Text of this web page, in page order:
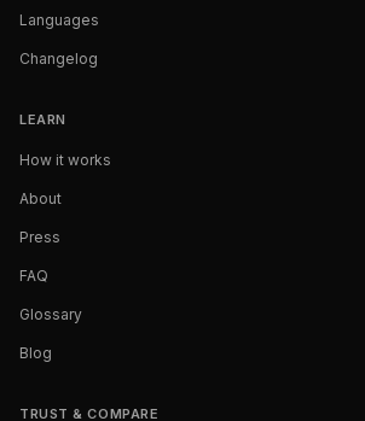
Languages
Changelog
LEARN
How it works
About
Press
FAQ
Glossary
Blog
TRUST & COMPARE